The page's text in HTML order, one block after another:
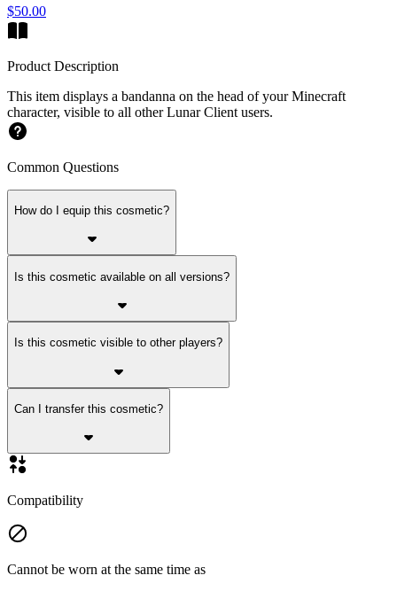
$50.00
Product Description
This item displays a bandanna on the head of your Minecraft
character, visible to all other Lunar Client users.
Common Questions
How do I equip this cosmetic?
Is this cosmetic available on all versions?
Is this cosmetic visible to other players?
Can I transfer this cosmetic?
Compatibility
Cannot be worn at the same time as